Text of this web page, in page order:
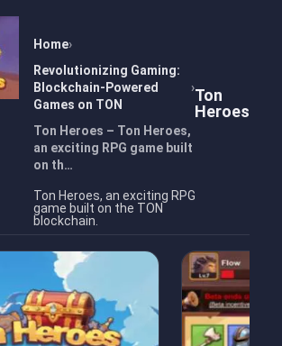
Home
Revolutionizing Gaming:
Blockchain-Powered
Games on TON
Ton Heroes – Ton Heroes,
an exciting RPG game built
on th…
Ton
Heroes
Ton Heroes, an exciting RPG
game built on the TON
blockchain.